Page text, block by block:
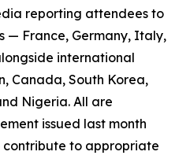
reporting attendees to
— France, Germany, Italy,
international
Canada, South Korea,
Nigeria. All are
issued last month
to appropriate